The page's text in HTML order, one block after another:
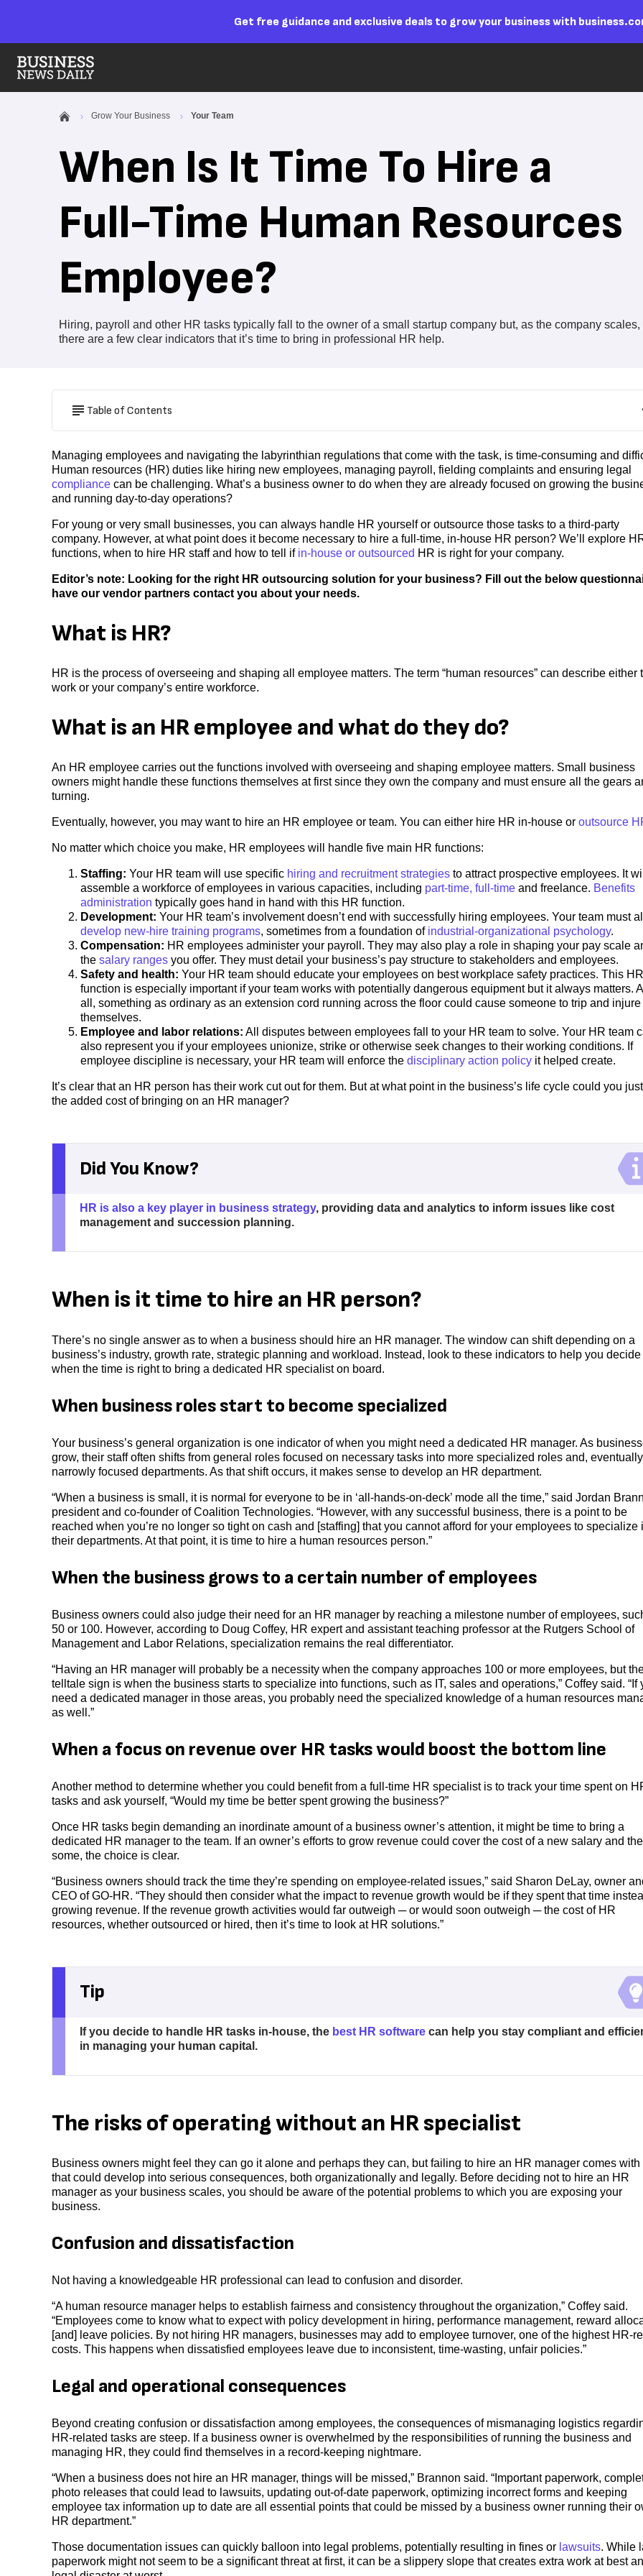
Get free guidance and exclusive deals to grow your business with
Grow Your Business Your Team
When Is It Time To Hire a
Full-Time Human Resources
Employee?
Hiring, payroll and other HR tasks typically fall to the owner of a small startup company but, as the company scales,
there are a few clear indicators that it’s time to bring in professional HR help.
Table of Contents
Managing employees and navigating the labyrinthian regulations that come with the task, is time-consuming and
Human resources (HR) duties like hiring new employees, managing payroll, fielding complaints and ensuring legal
compliance can be challenging. What’s a business owner to do when they are already focused on growing the
and running day-to-day operations?
For young or very small businesses, you can always handle HR yourself or outsource those tasks to a third-party
company. However, at what point does it become necessary to hire a full-time, in-house HR person? We’ll explore
functions, when to hire HR staff and how to tell if in-house or outsourced HR is right for your company.
Editor’s note: Looking for the right HR outsourcing solution for your business? Fill out the below
have our vendor partners contact you about your needs.
What is HR?
HR is the process of overseeing and shaping all employee matters. The term “human resources” can describe either
work or your company’s entire workforce.
What is an HR employee and what do they do?
An HR employee carries out the functions involved with overseeing and shaping employee matters. Small business
owners might handle these functions themselves at first since they own the company and must ensure all the gears
turning.
Eventually, however, you may want to hire an HR employee or team. You can either hire HR in-house or outsource
No matter which choice you make, HR employees will handle five main HR functions:
Staffing: Your HR team will use specific hiring and recruitment strategies to attract prospective employees. It will
assemble a workforce of employees in various capacities, including part-time, full-time and freelance. Benefits
administration typically goes hand in hand with this HR function.
Development: Your HR team’s involvement doesn’t end with successfully hiring employees. Your team must
develop new-hire training programs, sometimes from a foundation of industrial-organizational psychology.
Compensation: HR employees administer your payroll. They may also play a role in shaping your pay scale
the salary ranges you offer. They must detail your business’s pay structure to stakeholders and employees.
Safety and health: Your HR team should educate your employees on best workplace safety practices. This HR
function is especially important if your team works with potentially dangerous equipment but it always matters.
all, something as ordinary as an extension cord running across the floor could cause someone to trip and injure
themselves.
Employee and labor relations: All disputes between employees fall to your HR team to solve. Your HR team
also represent you if your employees unionize, strike or otherwise seek changes to their working conditions. If
employee discipline is necessary, your HR team will enforce the disciplinary action policy it helped create.
It’s clear that an HR person has their work cut out for them. But at what point in the business’s life cycle could you
the added cost of bringing on an HR manager?
Did You Know?
HR is also a key player in business strategy, providing data and analytics to inform issues like cost
management and succession planning.
When is it time to hire an HR person?
There’s no single answer as to when a business should hire an HR manager. The window can shift depending on a
business’s industry, growth rate, strategic planning and workload. Instead, look to these indicators to help you decide
when the time is right to bring a dedicated HR specialist on board.
When business roles start to become specialized
Your business’s general organization is one indicator of when you might need a dedicated HR manager. As
grow, their staff often shifts from general roles focused on necessary tasks into more specialized roles and,
narrowly focused departments. As that shift occurs, it makes sense to develop an HR department.
“When a business is small, it is normal for everyone to be in ‘all-hands-on-deck’ mode all the time,” said Jordan
president and co-founder of Coalition Technologies. “However, with any successful business, there is a point to be
reached when you’re no longer so tight on cash and [staffing] that you cannot afford for your employees to specialize
their departments. At that point, it is time to hire a human resources person.”
When the business grows to a certain number of employees
Business owners could also judge their need for an HR manager by reaching a milestone number of employees,
50 or 100. However, according to Doug Coffey, HR expert and assistant teaching professor at the Rutgers School of
Management and Labor Relations, specialization remains the real differentiator.
“Having an HR manager will probably be a necessity when the company approaches 100 or more employees, but
telltale sign is when the business starts to specialize into functions, such as IT, sales and operations,” Coffey said. “If
need a dedicated manager in those areas, you probably need the specialized knowledge of a human resources
as well.”
When a focus on revenue over HR tasks would boost the bottom line
Another method to determine whether you could benefit from a full-time HR specialist is to track your time spent on
tasks and ask yourself, “Would my time be better spent growing the business?”
Once HR tasks begin demanding an inordinate amount of a business owner’s attention, it might be time to bring a
dedicated HR manager to the team. If an owner’s efforts to grow revenue could cover the cost of a new salary and
some, the choice is clear.
“Business owners should track the time they’re spending on employee-related issues,” said Sharon DeLay, owner
CEO of GO-HR. “They should then consider what the impact to revenue growth would be if they spent that time
growing revenue. If the revenue growth activities would far outweigh ─ or would soon outweigh ─ the cost of HR
resources, whether outsourced or hired, then it’s time to look at HR solutions.”
Tip
If you decide to handle HR tasks in-house, the best HR softwarecan help you stay compliant and
in managing your human capital.
The risks of operating without an HR specialist
Business owners might feel they can go it alone and perhaps they can, but failing to hire an HR manager comes with
that could develop into serious consequences, both organizationally and legally. Before deciding not to hire an HR
manager as your business scales, you should be aware of the potential problems to which you are exposing your
business.
Confusion and dissatisfaction
Not having a knowledgeable HR professional can lead to confusion and disorder.
“A human resource manager helps to establish fairness and consistency throughout the organization,” Coffey said.
“Employees come to know what to expect with policy development in hiring, performance management, reward
[and] leave policies. By not hiring HR managers, businesses may add to employee turnover, one of the highest HR-
costs. This happens when dissatisfied employees leave due to inconsistent, time-wasting, unfair policies.”
Legal and operational consequences
Beyond creating confusion or dissatisfaction among employees, the consequences of mismanaging logistics
HR-related tasks are steep. If a business owner is overwhelmed by the responsibilities of running the business and
managing HR, they could find themselves in a record-keeping nightmare.
“When a business does not hire an HR manager, things will be missed,” Brannon said. “Important paperwork,
photo releases that could lead to lawsuits, updating out-of-date paperwork, optimizing incorrect forms and keeping
employee tax information up to date are all essential points that could be missed by a business owner running their
HR department.”
Those documentation issues can quickly balloon into legal problems, potentially resulting in fines or lawsuits. While
paperwork might not seem to be a significant threat at first, it can be a slippery slope that creates extra work at best